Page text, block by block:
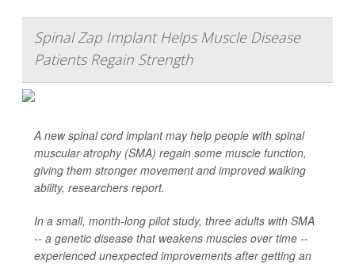
Spinal Zap Implant Helps Muscle Disease
Patients Regain Strength
A new spinal cord implant may help people with spinal
muscular atrophy (SMA) regain some muscle function,
giving them stronger movement and improved walking
ability, researchers report.
In a small, month-long pilot study, three adults with SMA
-- a genetic disease that weakens muscles over time --
experienced unexpected improvements after getting an